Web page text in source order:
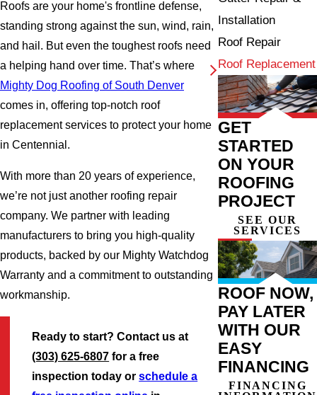
Roofs are your home's frontline defense,
standing strong against the sun, wind, rain,
and hail. But even the toughest roofs need
a helping hand over time. That’s where
Mighty Dog Roofing of South Denver
comes in, offering top-notch roof
replacement services to protect your home
in Centennial.
With more than 20 years of experience,
we’re not just another roofing repair
company. We partner with leading
manufacturers to bring you high-quality
products, backed by our Mighty Watchdog
Warranty and a commitment to outstanding
workmanship.
Ready to start? Contact us at
(303) 625-6807 for a free
inspection today orschedule a
Installation
Roof Repair
Roof Replacement
GET
STARTED
ON YOUR
ROOFING
PROJECT
SEE OUR
SERVICES
ROOF NOW,
PAY LATER
WITH OUR
EASY
FINANCING
FINANCING